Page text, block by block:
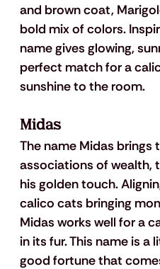
and brown coat,
bold mix of colors.
name gives glowing,
perfect match for a
sunshine to the room.
Midas
The name Midas
associations of wealth,
his golden touch.
calico cats bringing
Midas works well for a
in its fur. This name is a
good fortune that